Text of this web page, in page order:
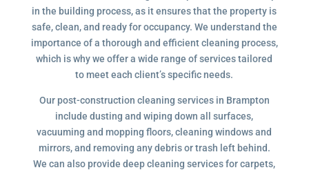
in the building process, as it ensures that the property is
safe, clean, and ready for occupancy. We understand the
importance of a thorough and efficient cleaning process,
which is why we offer a wide range of services tailored
to meet each client’s specific needs.
Our post-construction cleaning services in Brampton
include dusting and wiping down all surfaces,
vacuuming and mopping floors, cleaning windows and
mirrors, and removing any debris or trash left behind.
We can also provide deep cleaning services for carpets,